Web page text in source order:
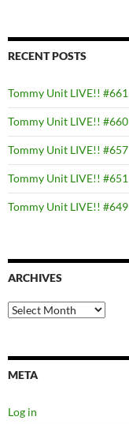
RECENT POSTS
Tommy Unit LIVE!! #661
Tommy Unit LIVE!! #660
Tommy Unit LIVE!! #657
Tommy Unit LIVE!! #651
Tommy Unit LIVE!! #649
ARCHIVES
Archives
META
Log in